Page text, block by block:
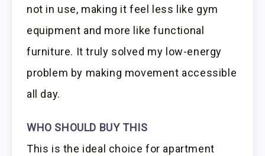
not in use, making it feel less like gym
equipment and more like functional
furniture. It truly solved my low-energy
problem by making movement accessible
all day.
WHO SHOULD BUY THIS
This is the ideal choice for apartment